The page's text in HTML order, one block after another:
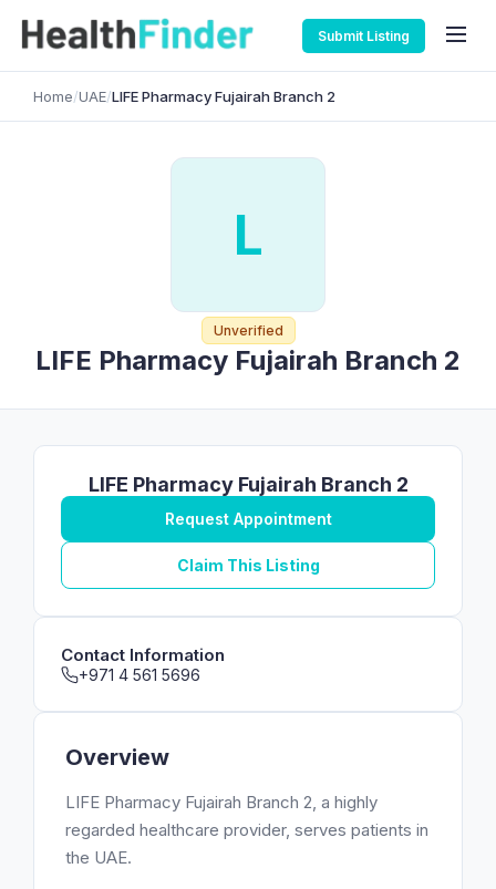
Submit Listing
Home/UAE/LIFE Pharmacy Fujairah Branch 2
L
Unverified
LIFE Pharmacy Fujairah Branch 2
Overview
LIFE Pharmacy Fujairah Branch 2, a highly
regarded healthcare provider, serves patients in
the UAE.
LIFE Pharmacy Fujairah Branch 2
Request Appointment
Claim This Listing
Contact Information
+971 4 561 5696